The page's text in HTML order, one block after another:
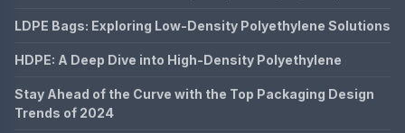
LDPE Bags: Exploring Low-Density Polyethylene Solutions
HDPE: A Deep Dive into High-Density Polyethylene
Stay Ahead of the Curve with the Top Packaging Design
Trends of 2024